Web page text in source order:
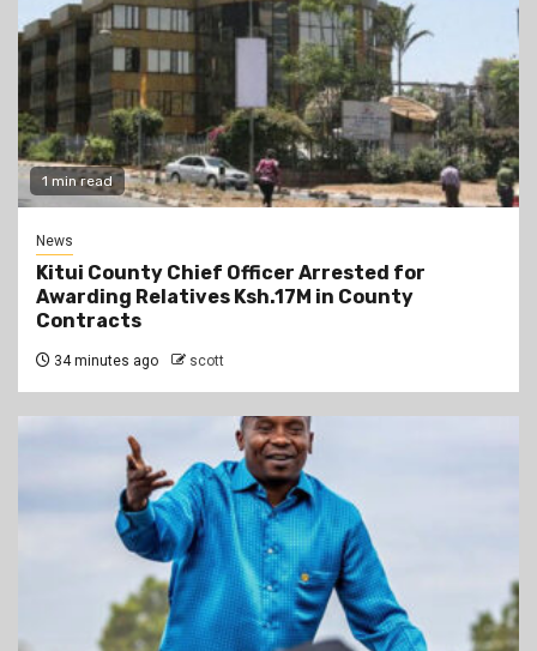
1 min read
News
Kitui County Chief Officer Arrested for
Awarding Relatives Ksh.17M in County
Contracts
34 minutes ago scott